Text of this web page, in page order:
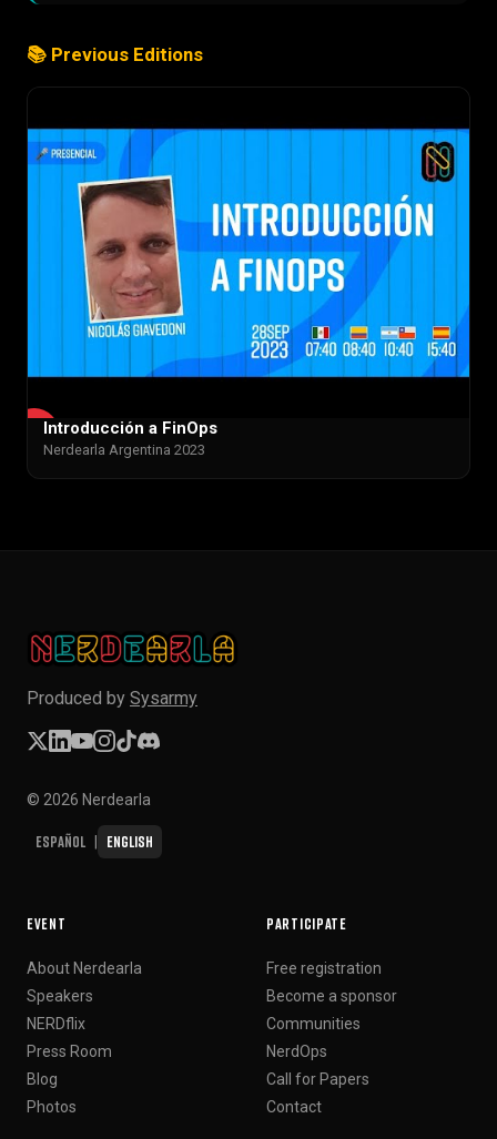
📚 Previous Editions
Introducción a FinOps
Nerdearla Argentina 2023
Produced by Sysarmy
© 2026 Nerdearla
Español English
EVENT
About Nerdearla
Speakers
NERDflix
Press Room
Blog
Photos
PARTICIPATE
Free registration
Become a sponsor
Communities
NerdOps
Call for Papers
Contact